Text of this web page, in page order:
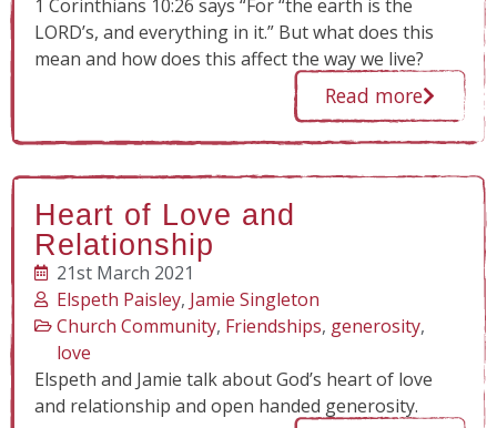
1 Corinthians 10:26 says “For “the earth is the
LORD’s, and everything in it.” But what does this
mean and how does this affect the way we live?
Read more
Heart of Love and
Relationship
21st March 2021
Elspeth Paisley, Jamie Singleton
Church Community, Friendships, generosity,
love
Elspeth and Jamie talk about God’s heart of love
and relationship and open handed generosity.